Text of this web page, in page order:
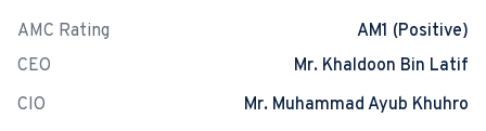
AMC Rating
AM1 (Positive)
CEO
Mr. Khaldoon Bin Latif
CIO
Mr. Muhammad Ayub Khuhro